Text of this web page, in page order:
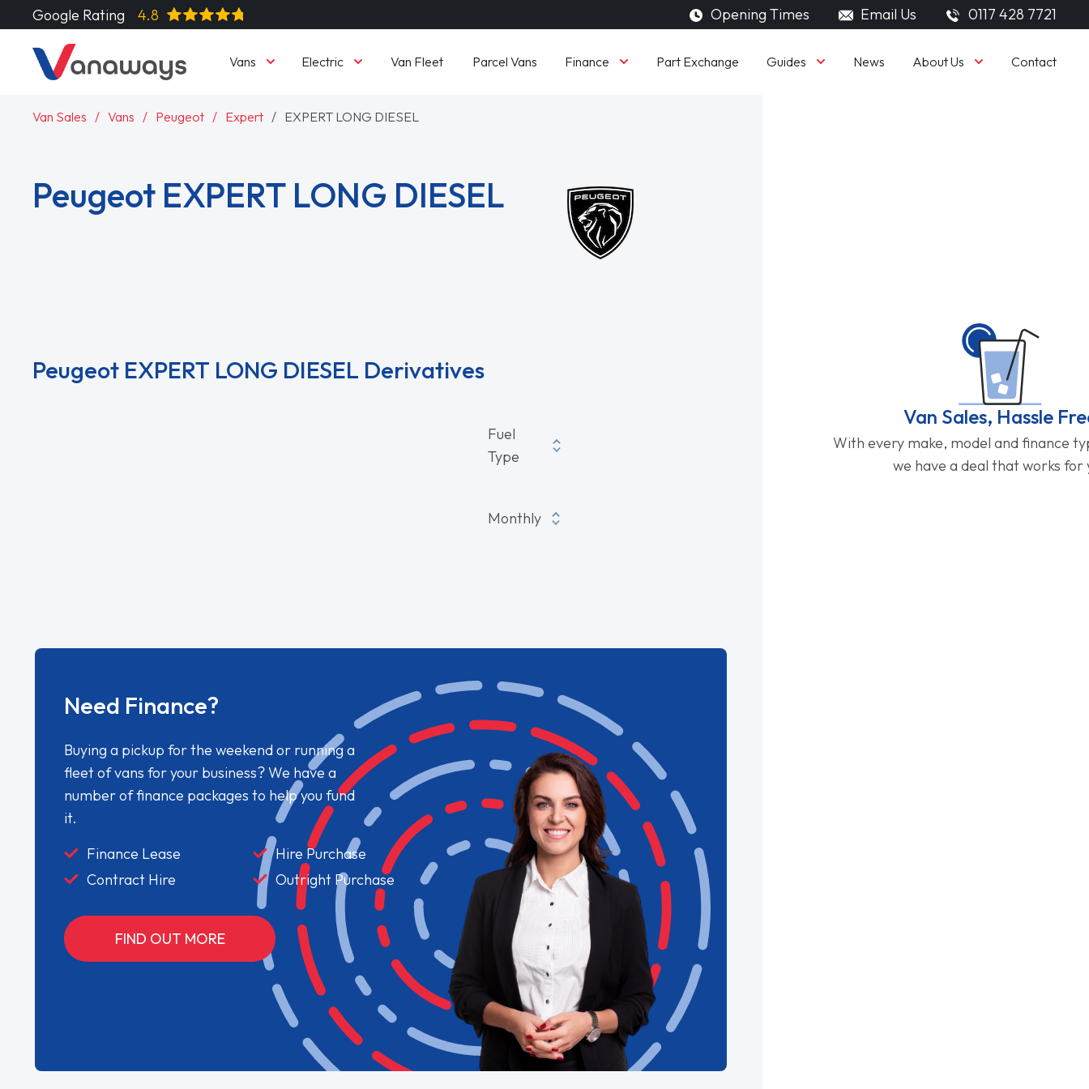
Google Rating 4.8 Opening Times Email Us 0117 428 7721
Vans Electric Van Fleet Parcel Vans Finance Part Exchange Guides News About Us Contact
Van Sales Vans Peugeot Expert EXPERT LONG DIESEL
Peugeot EXPERT LONG DIESEL
Read More
Peugeot EXPERT LONG DIESEL Derivatives
Fuel
Type
Monthly
Need Finance?
Buying a pickup for the weekend or running a
fleet of vans for your business? We have a
number of finance packages to help you fund
it.
Finance Lease
Hire Purchase
Contract Hire
Outright Purchase
FIND OUT MORE
Van Sales, Hassle
With every make, model and finance
we have a deal that works for